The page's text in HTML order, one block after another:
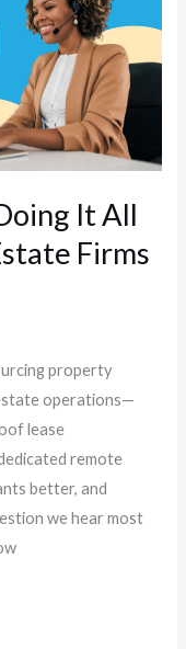
It All
Firms
property
operations—
lease
remote
better, and
we hear most